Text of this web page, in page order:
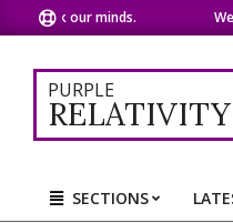
to
content
minds. We share
PURPLE
RELATIVITY
PrimarySECTIONS